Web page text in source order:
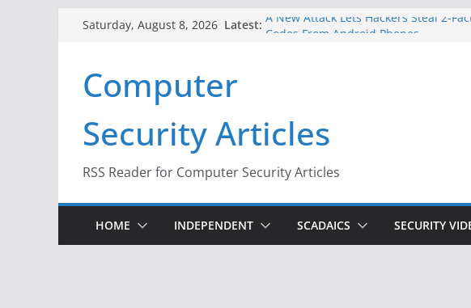
Saturday, August 8, 2026 Latest: A New Attack Lets Hackers Steal 2-
Infrastructure
When Face Recognition Doesn’t Know
Computer
Security Articles
RSS Reader for Computer Security Articles
HOME INDEPENDENT SCADAICS SECURITY